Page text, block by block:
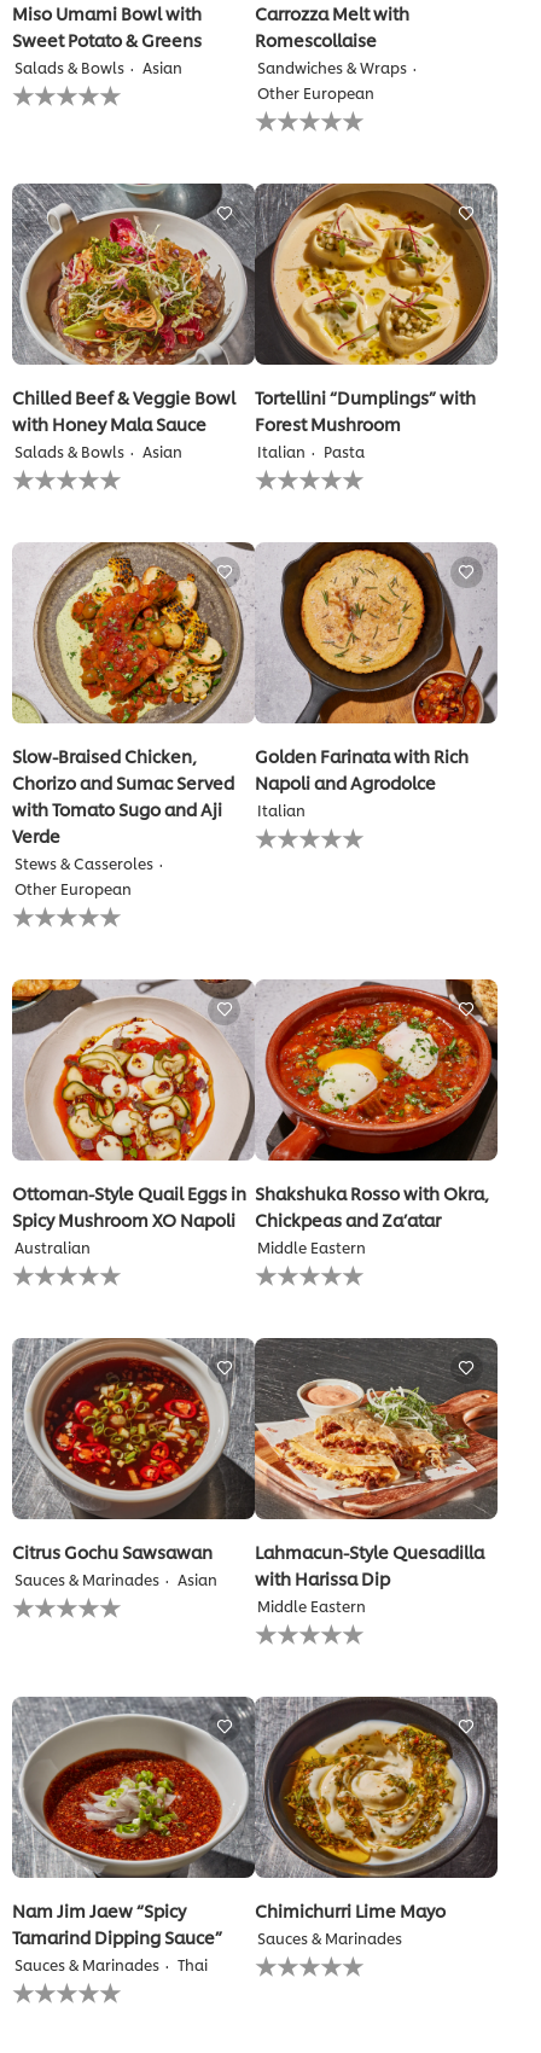
Miso Umami Bowl with
Sweet Potato & Greens
Salads & Bowls Asian
No
ratings
recipe
Carrozza Melt with
Romescollaise
Sandwiches & Wraps
Other European
No
ratings
this
recipe
Chilled Beef & Veggie Bowl
with Honey Mala Sauce
Salads & Bowls Asian
No
ratings
recipe
Tortellini “Dumplings” with
Forest Mushroom
Italian Pasta
No
ratings
recipe
Slow-Braised Chicken,
Chorizo and Sumac Served
with Tomato Sugo and Aji
Verde
Stews & Casseroles
Other European
No
ratings
this
recipe
Golden Farinata with Rich
Napoli and Agrodolce
Italian
No
ratings
Ottoman-Style Quail Eggs in
Spicy Mushroom XO Napoli
Australian
No
ratings
this
recipe
Shakshuka Rosso with Okra,
Chickpeas and Za’atar
Middle Eastern
No
ratings
this
recipe
Citrus Gochu Sawsawan
Sauces & Marinades Asian
No
ratings
recipe
Lahmacun-Style Quesadilla
with Harissa Dip
Middle Eastern
No
ratings
this
recipe
Nam Jim Jaew “Spicy
Tamarind Dipping Sauce”
Sauces & Marinades Thai
No
ratings
Chimichurri Lime Mayo
Sauces & Marinades
No
ratings